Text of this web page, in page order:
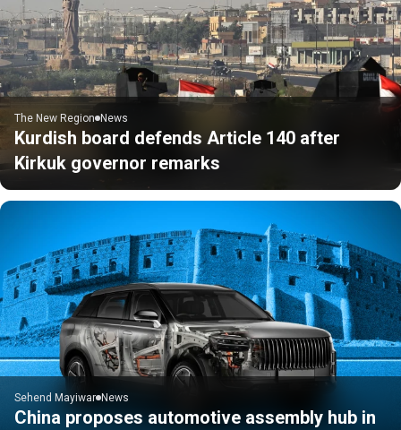
The New Region News
Kurdish board defends Article 140 after
Kirkuk governor remarks
Sehend Mayiwar News
China proposes automotive assembly hub in